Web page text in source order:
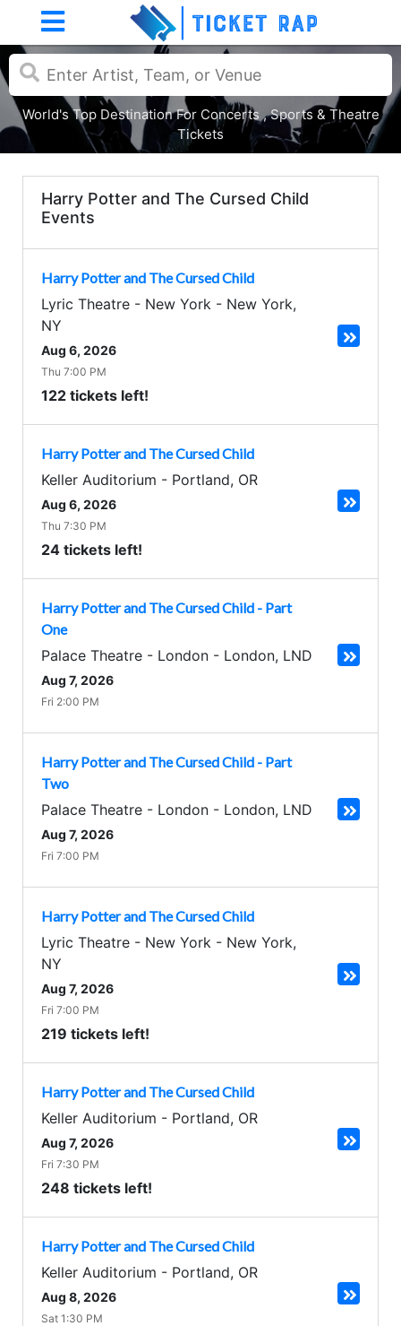
World's Top Destination For Concerts , Sports & Theatre
Tickets
Harry Potter and The Cursed Child
Events
Harry Potter and The Cursed Child
Lyric Theatre - New York - New York,
NY
Aug 6, 2026
Thu 7:00 PM
122 tickets left!
Harry Potter and The Cursed Child
Keller Auditorium - Portland, OR
Aug 6, 2026
Thu 7:30 PM
24 tickets left!
Harry Potter and The Cursed Child - Part
One
Palace Theatre - London - London, LND
Aug 7, 2026
Fri 2:00 PM
Harry Potter and The Cursed Child - Part
Two
Palace Theatre - London - London, LND
Aug 7, 2026
Fri 7:00 PM
Harry Potter and The Cursed Child
Lyric Theatre - New York - New York,
NY
Aug 7, 2026
Fri 7:00 PM
219 tickets left!
Harry Potter and The Cursed Child
Keller Auditorium - Portland, OR
Aug 7, 2026
Fri 7:30 PM
248 tickets left!
Harry Potter and The Cursed Child
Keller Auditorium - Portland, OR
Aug 8, 2026
Sat 1:30 PM